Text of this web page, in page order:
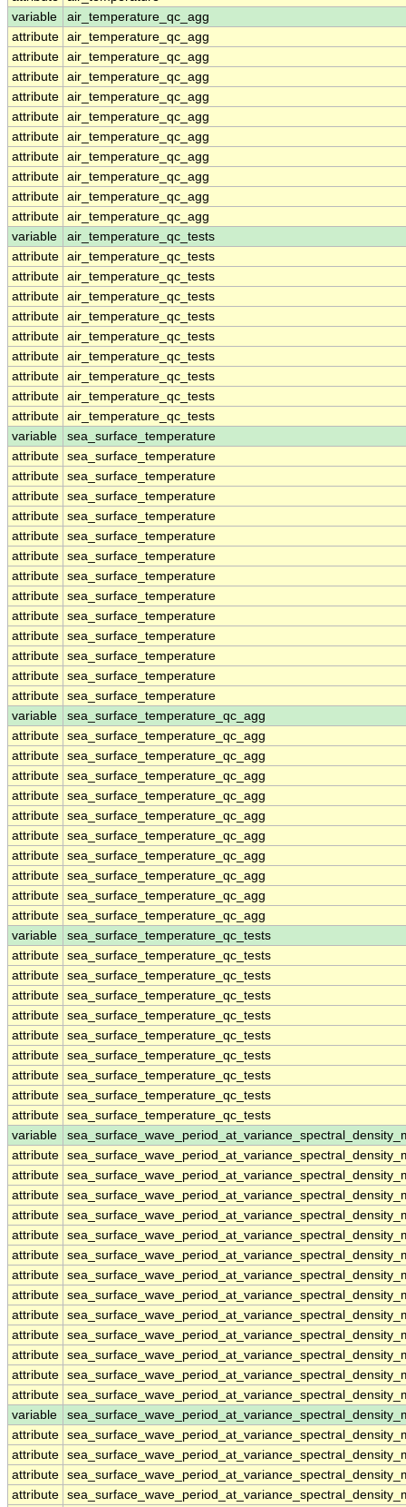
variable
air_temperature_qc_agg
attribute air_temperature_qc_agg
attribute air_temperature_qc_agg
attribute air_temperature_qc_agg
attribute air_temperature_qc_agg
attribute air_temperature_qc_agg
attribute air_temperature_qc_agg
attribute air_temperature_qc_agg
attribute air_temperature_qc_agg
attribute air_temperature_qc_agg
attribute air_temperature_qc_agg
variable
air_temperature_qc_tests
attribute air_temperature_qc_tests
attribute air_temperature_qc_tests
attribute air_temperature_qc_tests
attribute air_temperature_qc_tests
attribute air_temperature_qc_tests
attribute air_temperature_qc_tests
attribute air_temperature_qc_tests
attribute air_temperature_qc_tests
attribute air_temperature_qc_tests
variable
sea_surface_temperature
attribute sea_surface_temperature
attribute sea_surface_temperature
attribute sea_surface_temperature
attribute sea_surface_temperature
attribute sea_surface_temperature
attribute sea_surface_temperature
attribute sea_surface_temperature
attribute sea_surface_temperature
attribute sea_surface_temperature
attribute sea_surface_temperature
attribute sea_surface_temperature
attribute sea_surface_temperature
attribute sea_surface_temperature
variable
sea_surface_temperature_qc_agg
attribute sea_surface_temperature_qc_agg
attribute sea_surface_temperature_qc_agg
attribute sea_surface_temperature_qc_agg
attribute sea_surface_temperature_qc_agg
attribute sea_surface_temperature_qc_agg
attribute sea_surface_temperature_qc_agg
attribute sea_surface_temperature_qc_agg
attribute sea_surface_temperature_qc_agg
attribute sea_surface_temperature_qc_agg
attribute sea_surface_temperature_qc_agg
variable
sea_surface_temperature_qc_tests
attribute sea_surface_temperature_qc_tests
attribute sea_surface_temperature_qc_tests
attribute sea_surface_temperature_qc_tests
attribute sea_surface_temperature_qc_tests
attribute sea_surface_temperature_qc_tests
attribute sea_surface_temperature_qc_tests
attribute sea_surface_temperature_qc_tests
attribute sea_surface_temperature_qc_tests
attribute sea_surface_temperature_qc_tests
variable
attribute
attribute
attribute
attribute
attribute
attribute
attribute
attribute
attribute
attribute
attribute
attribute
attribute
variable
attribute
attribute
attribute
attribute